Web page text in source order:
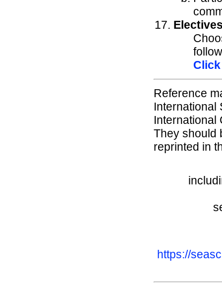
Reference
International
International
They should
reprinted in
https://